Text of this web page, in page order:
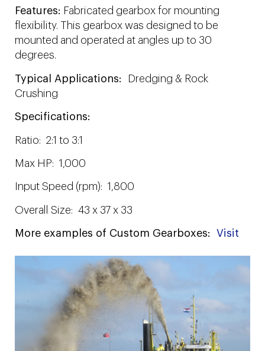
Features: Fabricated gearbox for mounting
flexibility. This gearbox was designed to be
mounted and operated at angles up to 30
degrees.
Typical Applications:
Dredging & Rock
Crushing
Specifications:
Ratio: 2:1 to 3:1
Max HP: 1,000
Input Speed (rpm): 1,800
Overall Size: 43 x 37 x 33
More examples of Custom Gearboxes: Visit